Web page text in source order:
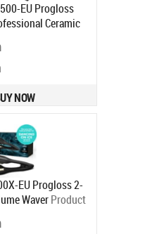
EU Progloss
Ceramic
EU
2-4 bd
NOW
EU Progloss 2-
Waver Product
2-4 bd